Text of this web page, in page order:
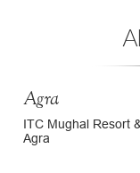
Agra
ITC Mughal Resort
Agra